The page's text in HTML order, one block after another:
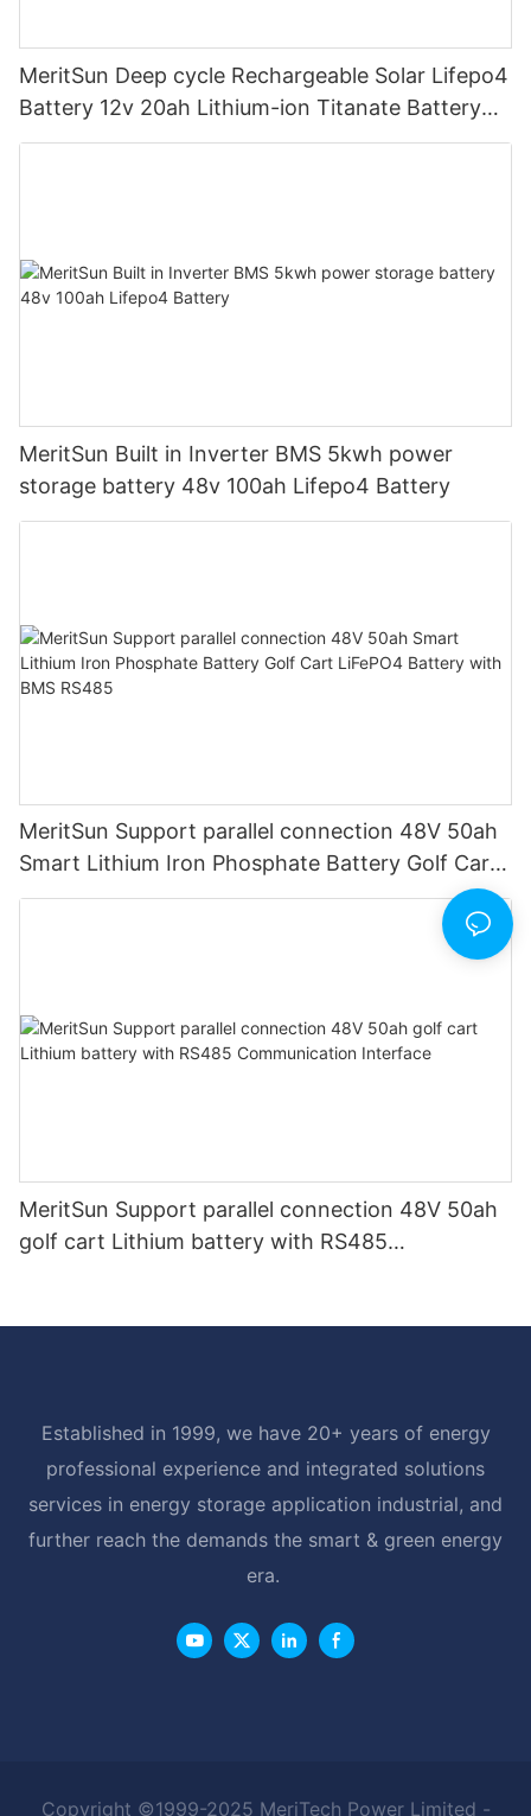
MeritSun Deep cycle Rechargeable Solar Lifepo4
Battery 12v 20ah Lithium-ion Titanate Battery
Pack for Golf Cart
MeritSun Built in Inverter BMS 5kwh power
storage battery 48v 100ah Lifepo4 Battery
MeritSun Support parallel connection 48V 50ah
Smart Lithium Iron Phosphate Battery Golf Cart
LiFePO4 Battery with BMS RS485
MeritSun Support parallel connection 48V 50ah
golf cart Lithium battery with RS485
Established in 1999, we have 20+ years of energy
professional experience and integrated solutions
services in energy storage application industrial, and
further reach the demands the smart & green energy
era.
Copyright ©1999-2025 MeriTech Power Limited -